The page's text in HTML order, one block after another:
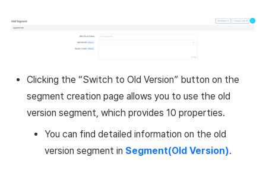
Clicking the “Switch to Old Version” button on the
segment creation page allows you to use the old
version segment, which provides 10 properties.
You can find detailed information on the old
version segment in Segment(Old Version).